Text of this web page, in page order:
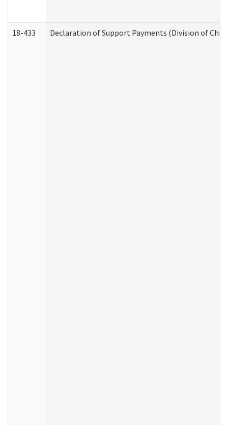
18-433 Declaration of Support Payments (Division of